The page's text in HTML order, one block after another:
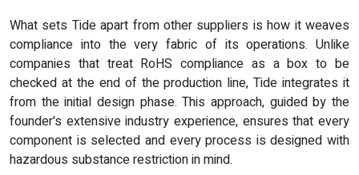
What sets Tide apart from other suppliers is how it weaves
compliance into the very fabric of its operations. Unlike
companies that treat RoHS compliance as a box to be
checked at the end of the production line, Tide integrates it
from the initial design phase. This approach, guided by the
founder's extensive industry experience, ensures that every
component is selected and every process is designed with
hazardous substance restriction in mind.